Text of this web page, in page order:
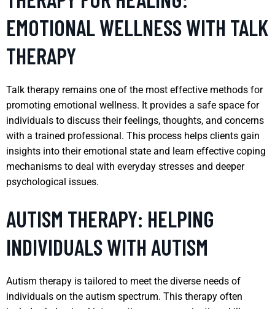
EMOTIONAL WELLNESS WITH TALK
THERAPY
Talk therapy remains one of the most effective methods for
promoting emotional wellness. It provides a safe space for
individuals to discuss their feelings, thoughts, and concerns
with a trained professional. This process helps clients gain
insights into their emotional state and learn effective coping
mechanisms to deal with everyday stresses and deeper
psychological issues.
AUTISM THERAPY: HELPING
INDIVIDUALS WITH AUTISM
Autism therapy is tailored to meet the diverse needs of
individuals on the autism spectrum. This therapy often